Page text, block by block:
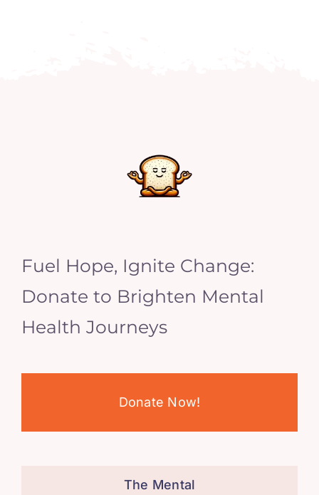
Fuel Hope, Ignite Change:
Donate to Brighten Mental
Health Journeys
Donate Now!
The Mental